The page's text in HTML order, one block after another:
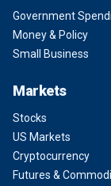
Government
Money & Policy
Small Business
Markets
Stocks
US Markets
Cryptocurrency
Futures &